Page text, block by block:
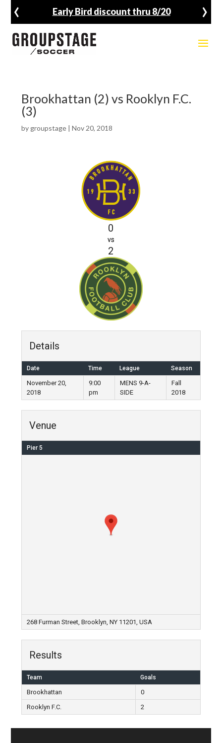
Early Bird discount thru 8/20
‹ ›
Brookhattan (2) vs Rooklyn F.C.
(3)
by groupstage| Nov 20, 2018
0
vs
2
Details
Date Time League Season
November 20,
2018
9:00
pm
MENS 9-A-
SIDE
Fall
2018
Venue
Pier 5
268 Furman Street, Brooklyn, NY 11201, USA
Results
Team Goals
Brookhattan
0
Rooklyn F.C.
2